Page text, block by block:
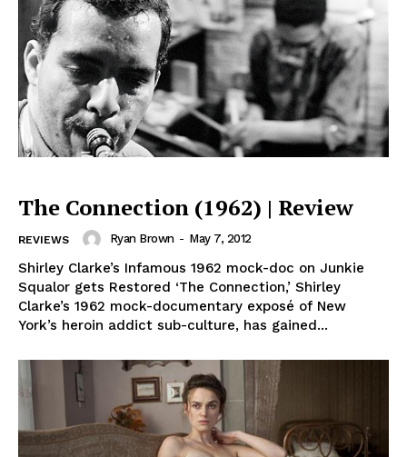
The Connection (1962) | Review
REVIEWS Ryan Brown - May 7, 2012
Shirley Clarke’s Infamous 1962 mock-doc on Junkie
Squalor gets Restored ‘The Connection,’ Shirley
Clarke’s 1962 mock-documentary exposé of New
York’s heroin addict sub-culture, has gained...